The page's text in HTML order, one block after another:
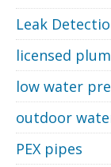
Leak
licensed
low water
outdoor
PEX pipes